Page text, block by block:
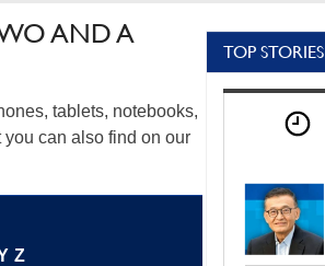
AND A
tablets, notebooks,
can also find on our
Z
TOP STORIES